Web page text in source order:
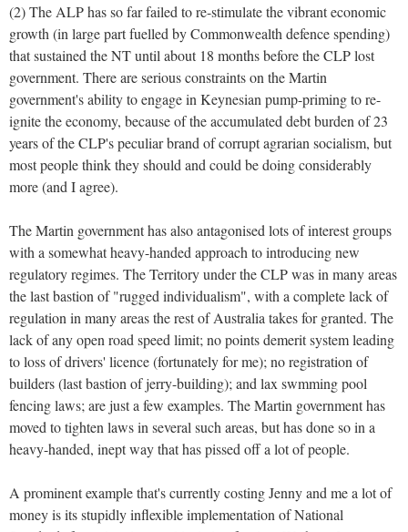
(2) The ALP has so far failed to re-stimulate the vibrant economic
growth (in large part fuelled by Commonwealth defence spending)
that sustained the NT until about 18 months before the CLP lost
government. There are serious constraints on the Martin
government's ability to engage in Keynesian pump-priming to re-
ignite the economy, because of the accumulated debt burden of 23
years of the CLP's peculiar brand of corrupt agrarian socialism, but
most people think they should and could be doing considerably
more (and I agree).
The Martin government has also antagonised lots of interest groups
with a somewhat heavy-handed approach to introducing new
regulatory regimes. The Territory under the CLP was in many areas
the last bastion of "rugged individualism", with a complete lack of
regulation in many areas the rest of Australia takes for granted. The
lack of any open road speed limit; no points demerit system leading
to loss of drivers' licence (fortunately for me); no registration of
builders (last bastion of jerry-building); and lax swmming pool
fencing laws; are just a few examples. The Martin government has
moved to tighten laws in several such areas, but has done so in a
heavy-handed, inept way that has pissed off a lot of people.
A prominent example that's currently costing Jenny and me a lot of
money is its stupidly inflexible implementation of National